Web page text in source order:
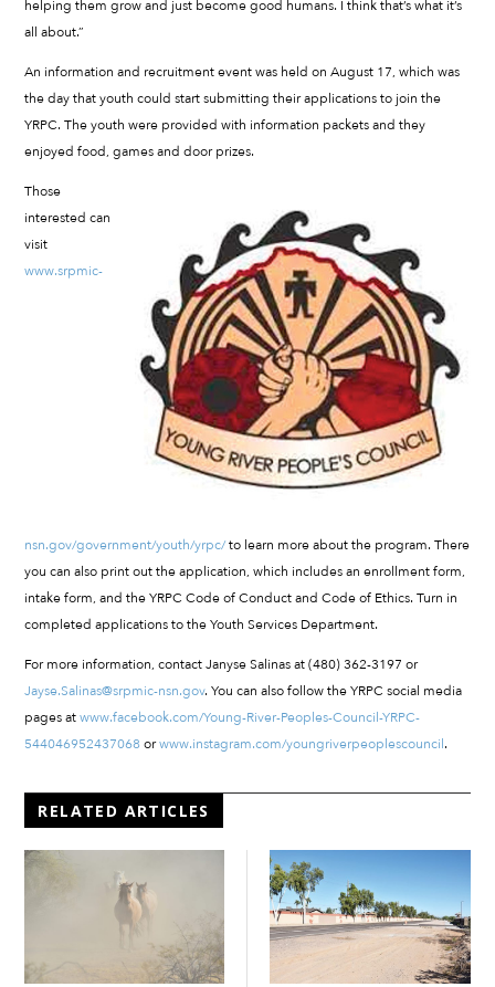
helping them grow and just become good humans. I think that’s what it’s
all about.”
An information and recruitment event was held on August 17, which was
the day that youth could start submitting their applications to join the
YRPC. The youth were provided with information packets and they
enjoyed food, games and door prizes.
Those
interested can
visit
www.srpmic-
nsn.gov/government/youth/yrpc/to learn more about the program. There
you can also print out the application, which includes an enrollment form,
intake form, and the YRPC Code of Conduct and Code of Ethics. Turn in
completed applications to the Youth Services Department.
For more information, contact Janyse Salinas at (480) 362-3197 or
Jayse.Salinas@srpmic-nsn.gov. You can also follow the YRPC social media
pages atwww.facebook.com/Young-River-Peoples-Council-YRPC-
544046952437068 orwww.instagram.com/youngriverpeoplescouncil.
RELATED ARTICLES